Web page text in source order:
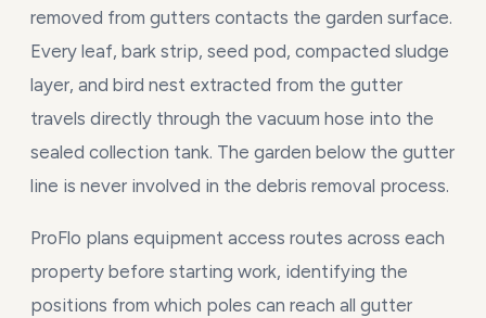
removed from gutters contacts the garden surface.
Every leaf, bark strip, seed pod, compacted sludge
layer, and bird nest extracted from the gutter
travels directly through the vacuum hose into the
sealed collection tank. The garden below the gutter
line is never involved in the debris removal process.
ProFlo plans equipment access routes across each
property before starting work, identifying the
positions from which poles can reach all gutter